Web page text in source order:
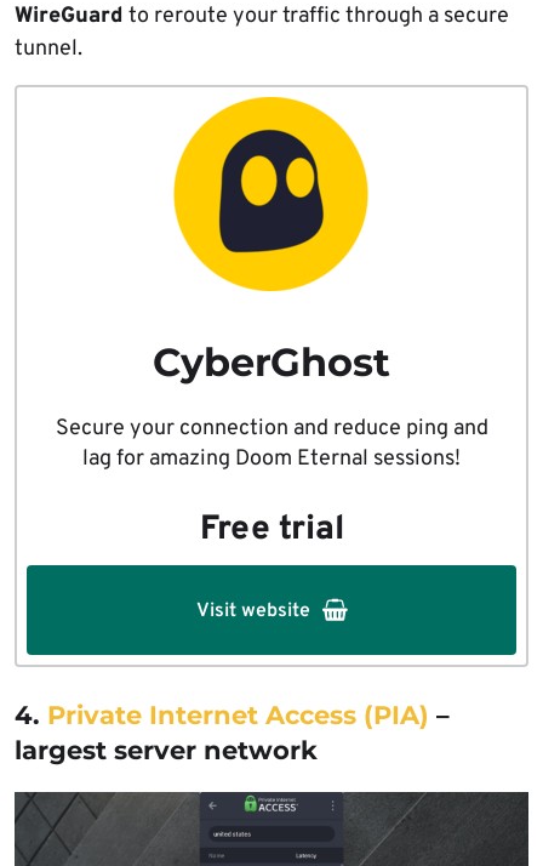
WireGuard to reroute your traffic through a secure
tunnel.
CyberGhost
Secure your connection and reduce ping and
lag for amazing Doom Eternal sessions!
Free trial
Visit website
4. Private Internet Access (PIA) –
largest server network